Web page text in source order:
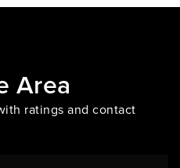
Area
ratings and contact